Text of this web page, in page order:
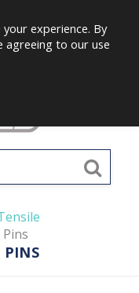
PINS
experience. By
agreeing to our use